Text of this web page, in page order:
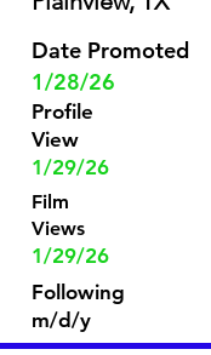
Date Promoted
1/28/26
Profile
View
1/29/26
Film
Views
1/29/26
Following
m/d/y